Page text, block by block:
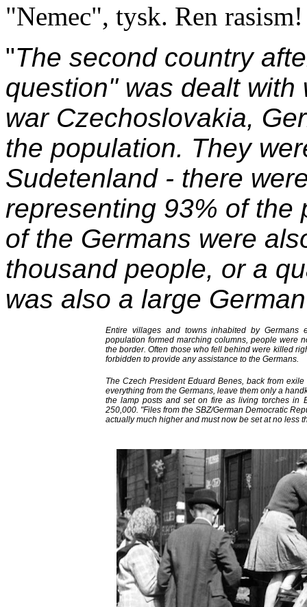
"Nemec", tysk. Ren rasism!
"The second country
question" was dealt
war Czechoslovakia,
the population. They
Sudetenland - there
representing 93% of the
of the Germans were
thousand people, or a
was also a large
Entire villages and towns inhabited by Germans
population formed marching columns, people were
the border. Often those who fell behind were killed
forbidden to provide any assistance to the Germans.
The Czech President Eduard Benes, back from
everything from the Germans, leave them only a
the lamp posts and set on fire as living torches in
250,000. "Files from the SBZ/German Democratic
actually much higher and must now be set at no less